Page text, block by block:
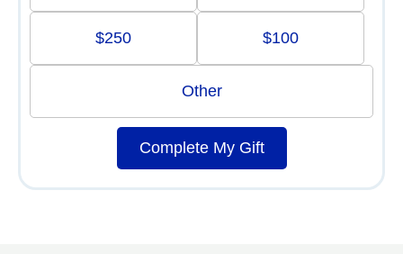
$250 $100
Other
Complete My Gift